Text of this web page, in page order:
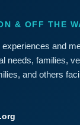
& OFF THE
and
needs, families,
and others